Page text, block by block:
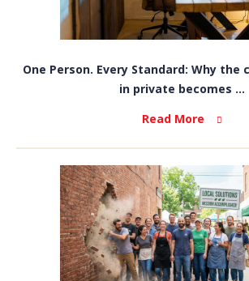
One Person. Every Standard: Why the
in private becomes ...
Read More